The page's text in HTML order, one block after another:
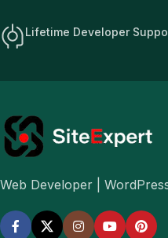
Lifetime Developer
Web Developer |